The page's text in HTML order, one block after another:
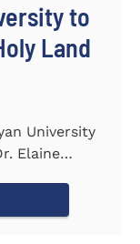
to
Land
University
Elaine